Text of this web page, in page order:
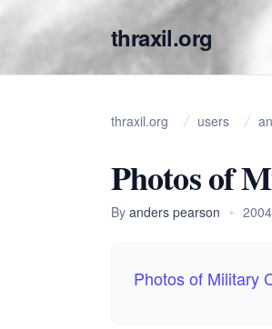
thraxil.org
thraxil.org users
Photos of
By anders pearson •
Photos of Military